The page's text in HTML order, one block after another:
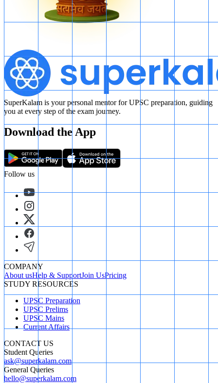
SuperKalam is your personal mentor for UPSC preparation, guiding
you at every step of the exam journey.
Download the App
Follow us
COMPANY
About usHelp & SupportJoin UsPricing
STUDY RESOURCES
UPSC Preparation
UPSC Prelims
UPSC Mains
Current Affairs
CONTACT US
Student Queries
ask@superkalam.com
General Queries
hello@superkalam.com